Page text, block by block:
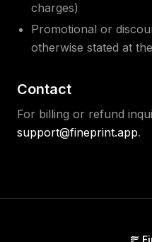
charges)
Promotional or
otherwise stated at
Contact
For billing or refund
support@fineprint.app.